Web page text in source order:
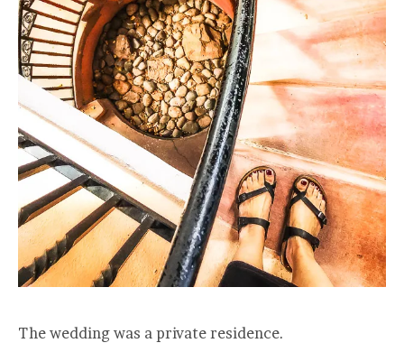
The wedding was a private residence.